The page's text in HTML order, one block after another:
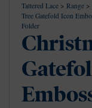
Tattered Lace > Range >
Tree Gatefold Icon
Folder